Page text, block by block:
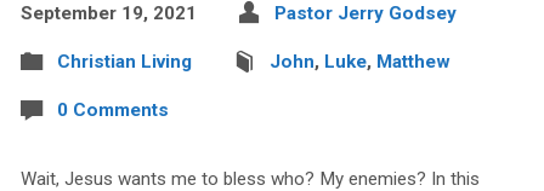
September 19, 2021 Pastor Jerry Godsey
Christian Living John, Luke, Matthew
0 Comments
Wait, Jesus wants me to bless who? My enemies? In this